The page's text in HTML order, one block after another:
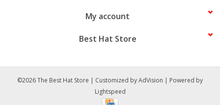
My account
Best Hat Store
©2026 The Best Hat Store | Customized byAdVision | Powered by
Lightspeed